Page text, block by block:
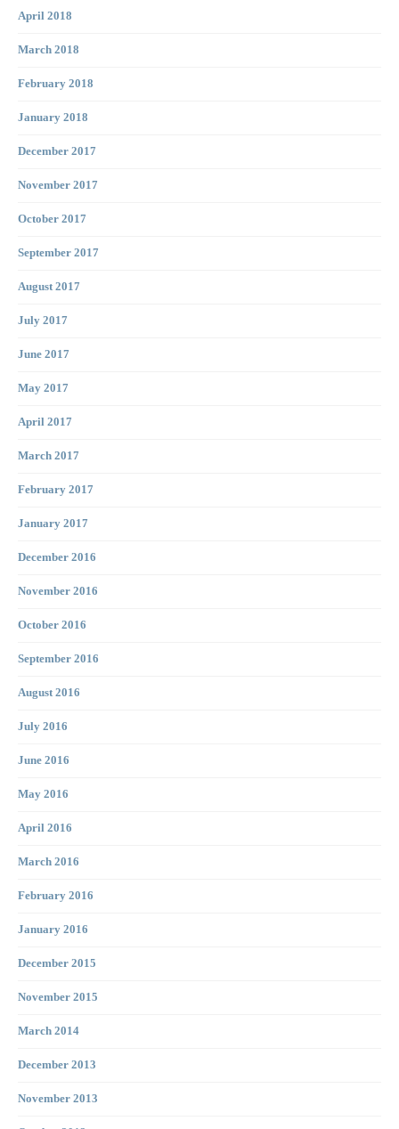
April 2018
March 2018
February 2018
January 2018
December 2017
November 2017
October 2017
September 2017
August 2017
July 2017
June 2017
May 2017
April 2017
March 2017
February 2017
January 2017
December 2016
November 2016
October 2016
September 2016
August 2016
July 2016
June 2016
May 2016
April 2016
March 2016
February 2016
January 2016
December 2015
November 2015
March 2014
December 2013
November 2013